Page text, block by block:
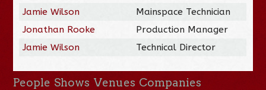
Jamie Wilson
Mainspace Technician
Jonathan Rooke
Production Manager
Jamie Wilson
Technical Director
People Shows Venues Companies